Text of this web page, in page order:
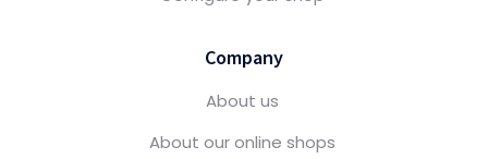
Company
About us
About our online shops